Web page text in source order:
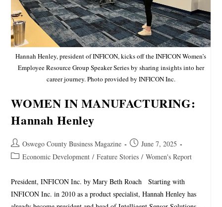
Hannah Henley, president of INFICON, kicks off the INFICON Women’s
Employee Resource Group Speaker Series by sharing insights into her
career journey. Photo provided by INFICON Inc.
WOMEN IN MANUFACTURING:
Hannah Henley
Oswego County Business Magazine
June 7, 2025
Economic Development / Feature Stories / Women's Report
President, INFICON Inc. by Mary Beth Roach Starting with
INFICON Inc. in 2010 as a product specialist, Hannah Henley has